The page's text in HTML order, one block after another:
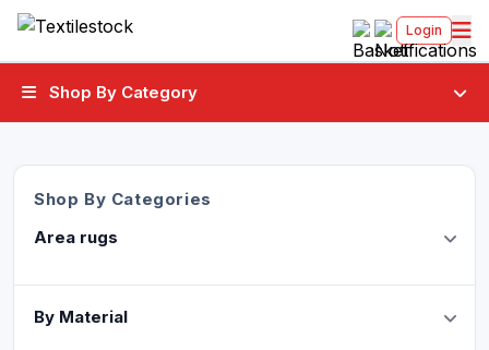
Login
Shop By Category
Shop By Categories
Area rugs
By Material